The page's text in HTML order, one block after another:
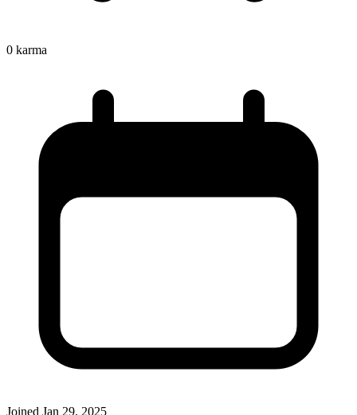
0 karma
Joined Jan 29, 2025